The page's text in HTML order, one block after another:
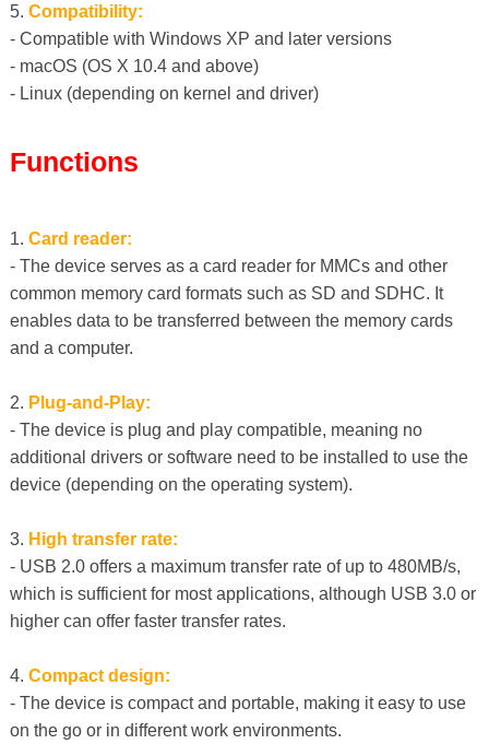
5. Compatibility:
- Compatible with Windows XP and later versions
- macOS (OS X 10.4 and above)
- Linux (depending on kernel and driver)
Functions
1. Card reader:
- The device serves as a card reader for MMCs and other
common memory card formats such as SD and SDHC. It
enables data to be transferred between the memory cards
and a computer.
2. Plug-and-Play:
- The device is plug and play compatible, meaning no
additional drivers or software need to be installed to use the
device (depending on the operating system).
3. High transfer rate:
- USB 2.0 offers a maximum transfer rate of up to 480MB/s,
which is sufficient for most applications, although USB 3.0 or
higher can offer faster transfer rates.
4. Compact design:
- The device is compact and portable, making it easy to use
on the go or in different work environments.